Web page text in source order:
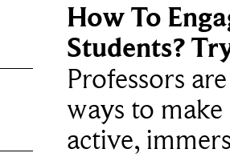
How To
Students?
Professors
ways to
active,